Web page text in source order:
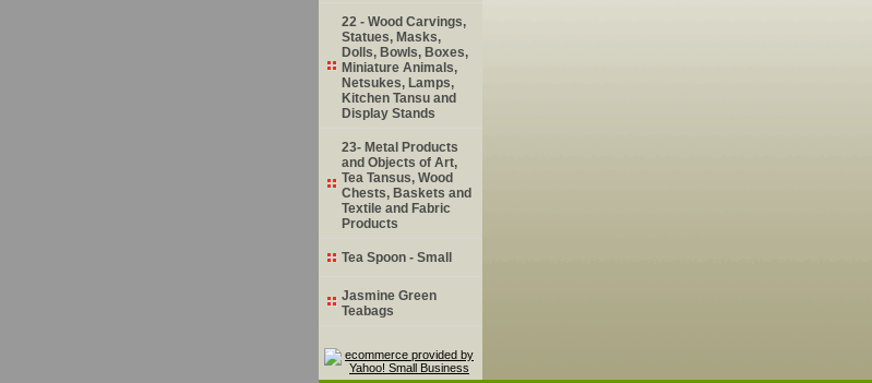
22 - Wood Carvings,
Statues, Masks,
Dolls, Bowls, Boxes,
Miniature Animals,
Netsukes, Lamps,
Kitchen Tansu and
Display Stands
23- Metal Products
and Objects of Art,
Tea Tansus, Wood
Chests, Baskets and
Textile and Fabric
Products
Tea Spoon - Small
Jasmine Green
Teabags